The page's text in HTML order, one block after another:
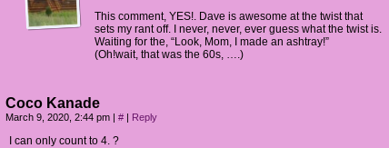
This comment, YES!. Dave is awesome at the twist that
sets my rant off. I never, never, ever guess what the twist is.
Waiting for the, “Look, Mom, I made an ashtray!”
(Oh!wait, that was the 60s, ….)
Coco Kanade
March 9, 2020, 2:44 pm | # | Reply
I can only count to 4. ?